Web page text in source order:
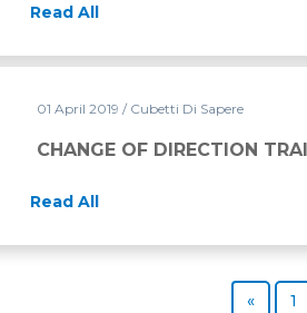
Read All
TRAINING FROM SERIE A
01 April 2019 / Cubetti Di Sapere
CHANGE OF DIRECTION
Read All
« 1